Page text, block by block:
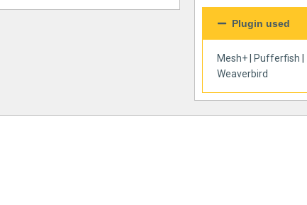
Plugin used
Mesh+ Pufferfish
Weaverbird